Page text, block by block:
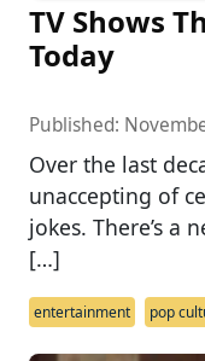
TV Shows
Today
Published:
Over the last
unaccepting of
jokes. There’s a
[…]
entertainment pop